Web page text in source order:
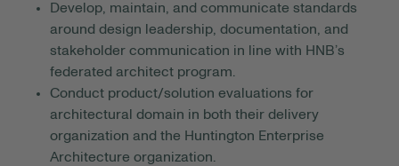
Develop, maintain, and communicate standards
around design leadership, documentation, and
stakeholder communication in line with HNB’s
federated architect program.
Conduct product/solution evaluations for
architectural domain in both their delivery
organization and the Huntington Enterprise
Architecture organization.